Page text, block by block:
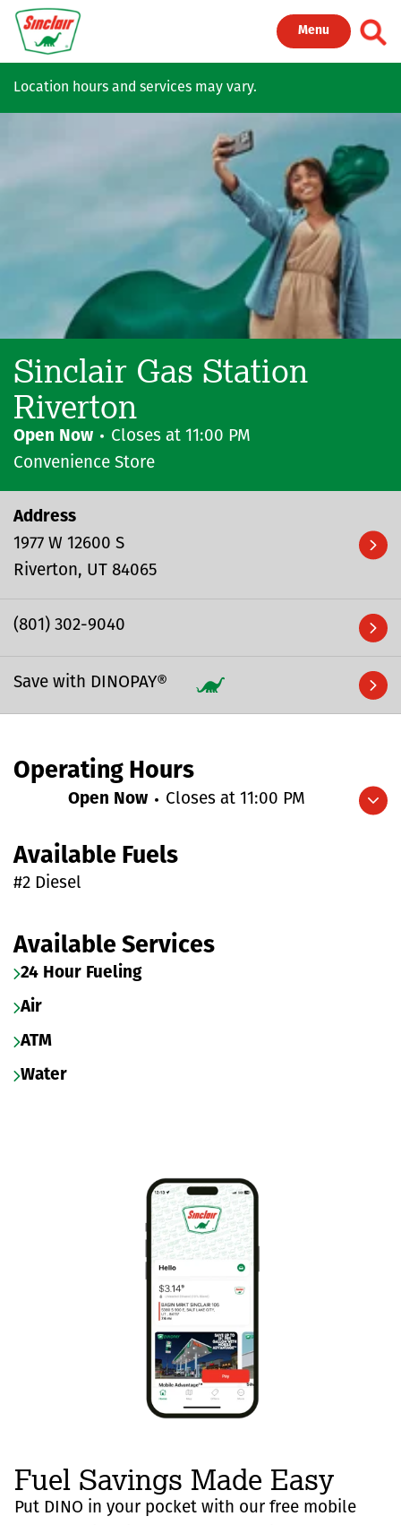
Skip to main content
Menu
Location hours and services may vary.
Sinclair Gas Station
Riverton
Open Now Closes at 11:00 PM
Convenience Store
Address
1977 W 12600 S
Riverton
UT 84065
(801) 302-9040
Save with DINOPAY®
Operating Hours
Expand/collapse hours
Open Now Closes at 11:00 PM
Available Fuels
#2 Diesel
Available Services
24 Hour Fueling
Air
ATM
Water
Fuel Savings Made Easy
Put DINO in your pocket with our free mobile